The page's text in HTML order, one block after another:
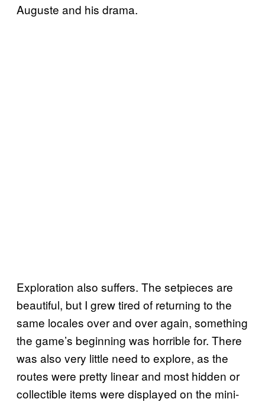
Auguste and his drama.
Exploration also suffers. The setpieces are
beautiful, but I grew tired of returning to the
same locales over and over again, something
the game’s beginning was horrible for. There
was also very little need to explore, as the
routes were pretty linear and most hidden or
collectible items were displayed on the mini-